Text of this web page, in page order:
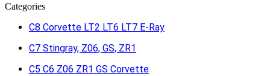
Categories
C8 Corvette LT2 LT6 LT7 E-Ray
C7 Stingray, Z06, GS, ZR1
C5 C6 Z06 ZR1 GS Corvette